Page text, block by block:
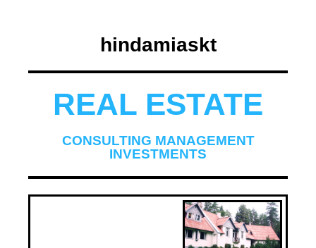
hindamiaskt
REAL ESTATE
CONSULTING MANAGEMENT
INVESTMENTS